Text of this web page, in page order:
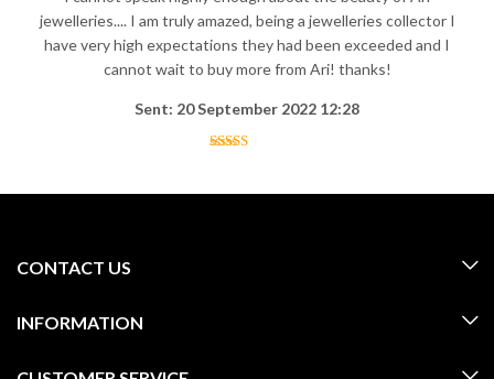
jewelleries.... I am truly amazed, being a jewelleries collector I
have very high expectations they had been exceeded and I
cannot wait to buy more from Ari! thanks!
Sent: 20 September 2022 12:28
CONTACT US
INFORMATION